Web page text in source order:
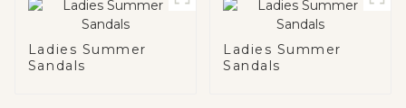
Ladies Summer
Sandals
Ladies Summer
Sandals